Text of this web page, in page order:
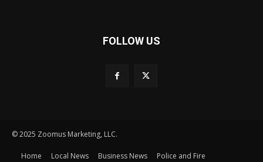
FOLLOW US
© 2025 Zoomus Marketing, LLC.
Home Local News Business News Police and Fire